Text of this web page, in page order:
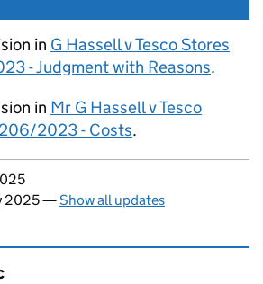
in G Hassell v Tesco Stores
- Judgment with Reasons.
in Mr G Hassell v Tesco
2023 - Costs.
page
2025—Show all updates